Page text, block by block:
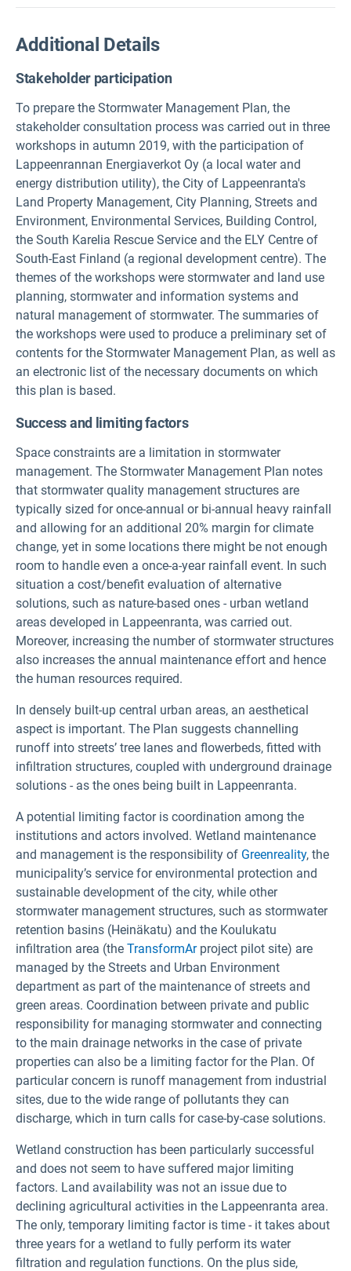
Additional Details
Stakeholder participation
To prepare the Stormwater Management Plan, the
stakeholder consultation process was carried out in three
workshops in autumn 2019, with the participation of
Lappeenrannan Energiaverkot Oy (a local water and
energy distribution utility), the City of Lappeenranta's
Land Property Management, City Planning, Streets and
Environment, Environmental Services, Building Control,
the South Karelia Rescue Service and the ELY Centre of
South-East Finland (a regional development centre). The
themes of the workshops were stormwater and land use
planning, stormwater and information systems and
natural management of stormwater. The summaries of
the workshops were used to produce a preliminary set of
contents for the Stormwater Management Plan, as well as
an electronic list of the necessary documents on which
this plan is based.
Success and limiting factors
Space constraints are a limitation in stormwater
management. The Stormwater Management Plan notes
that stormwater quality management structures are
typically sized for once-annual or bi-annual heavy rainfall
and allowing for an additional 20% margin for climate
change, yet in some locations there might be not enough
room to handle even a once-a-year rainfall event. In such
situation a cost/benefit evaluation of alternative
solutions, such as nature-based ones - urban wetland
areas developed in Lappeenranta, was carried out.
Moreover, increasing the number of stormwater structures
also increases the annual maintenance effort and hence
the human resources required.
In densely built-up central urban areas, an aesthetical
aspect is important. The Plan suggests channelling
runoff into streets’ tree lanes and flowerbeds, fitted with
infiltration structures, coupled with underground drainage
solutions - as the ones being built in Lappeenranta.
A potential limiting factor is coordination among the
institutions and actors involved. Wetland maintenance
and management is the responsibility of Greenreality, the
municipality’s service for environmental protection and
sustainable development of the city, while other
stormwater management structures, such as stormwater
retention basins (Heinäkatu) and the Koulukatu
infiltration area (the TransformArproject pilot site) are
managed by the Streets and Urban Environment
department as part of the maintenance of streets and
green areas. Coordination between private and public
responsibility for managing stormwater and connecting
to the main drainage networks in the case of private
properties can also be a limiting factor for the Plan. Of
particular concern is runoff management from industrial
sites, due to the wide range of pollutants they can
discharge, which in turn calls for case-by-case solutions.
Wetland construction has been particularly successful
and does not seem to have suffered major limiting
factors. Land availability was not an issue due to
declining agricultural activities in the Lappeenranta area.
The only, temporary limiting factor is time - it takes about
three years for a wetland to fully perform its water
filtration and regulation functions. On the plus side,